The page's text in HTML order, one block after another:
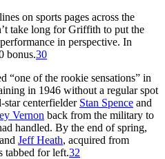
on sports pages across the
take long for Griffith to put the
in perspective. In
bonus.30
“one of the rookie sensations” in
in 1946 without a regular spot
star centerfielder Stan Spence and
Vernon back from the military to
handled. By the end of spring,
Jeff Heath, acquired from
tabbed for left.32